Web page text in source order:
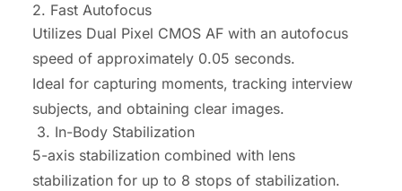
2. Fast Autofocus
Utilizes Dual Pixel CMOS AF with an autofocus
speed of approximately 0.05 seconds.
Ideal for capturing moments, tracking interview
subjects, and obtaining clear images.
3. In-Body Stabilization
5-axis stabilization combined with lens
stabilization for up to 8 stops of stabilization.